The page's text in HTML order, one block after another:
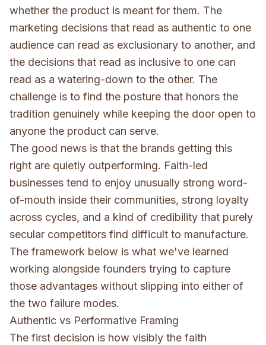
whether the product is meant for them. The
marketing decisions that read as authentic to one
audience can read as exclusionary to another, and
the decisions that read as inclusive to one can
read as a watering-down to the other. The
challenge is to find the posture that honors the
tradition genuinely while keeping the door open to
anyone the product can serve.
The good news is that the brands getting this
right are quietly outperforming. Faith-led
businesses tend to enjoy unusually strong word-
of-mouth inside their communities, strong loyalty
across cycles, and a kind of credibility that purely
secular competitors find difficult to manufacture.
The framework below is what we've learned
working alongside founders trying to capture
those advantages without slipping into either of
the two failure modes.
Authentic vs Performative Framing
The first decision is how visibly the faith